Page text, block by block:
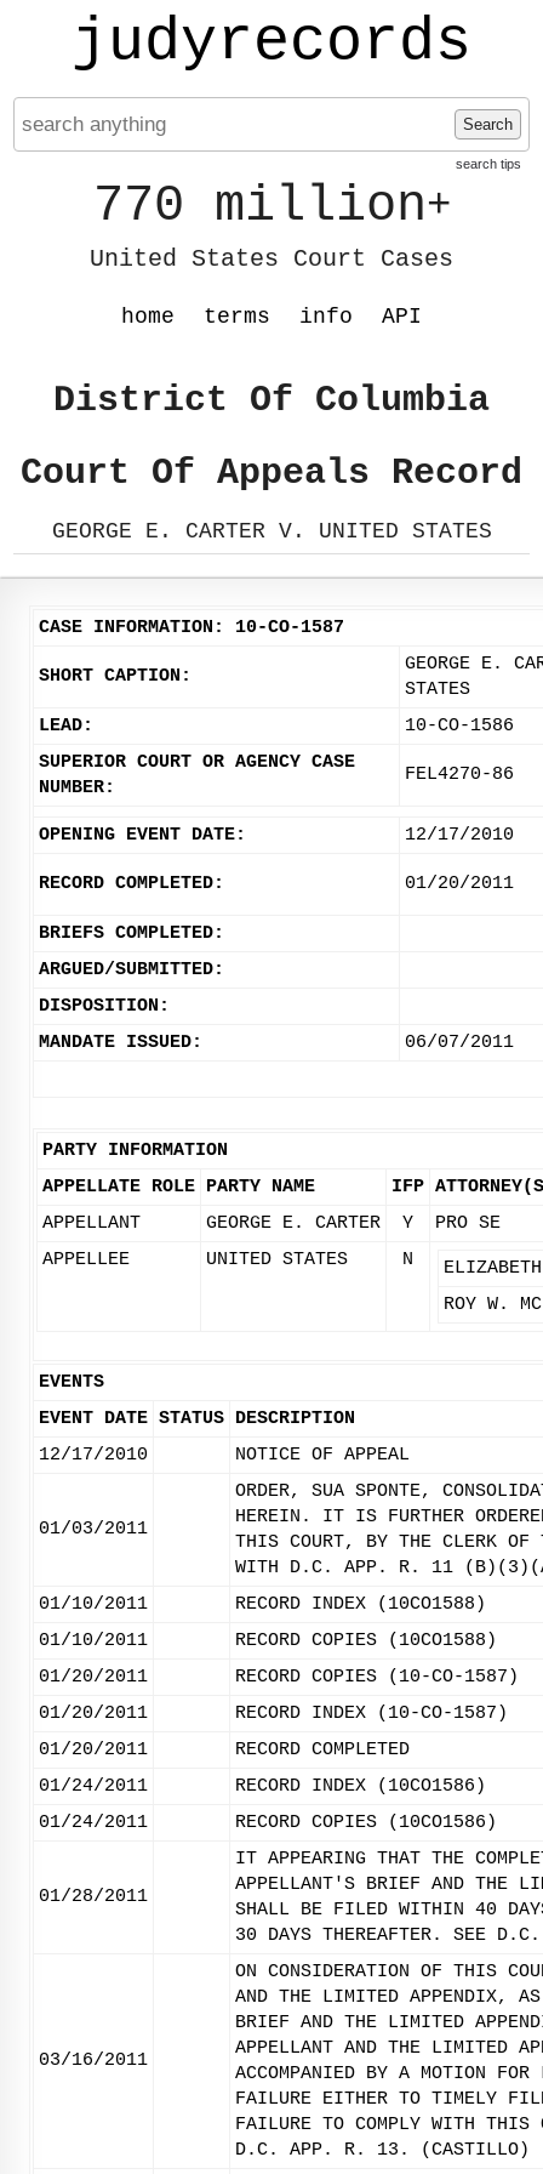
judyrecords
Search
search tips
770 million+
United States Court Cases
home terms info API
District Of Columbia
Court Of Appeals Record
GEORGE E. CARTER V. UNITED STATES
CASE INFORMATION: 10-CO-1587
SHORT CAPTION:
GEORGE E.
STATES
LEAD:
10-CO-1586
SUPERIOR COURT OR AGENCY CASE
NUMBER:
FEL4270-86
OPENING EVENT DATE: 12/17/2010
RECORD COMPLETED: 01/20/2011
BRIEFS COMPLETED:
ARGUED/SUBMITTED:
DISPOSITION:
MANDATE ISSUED:
06/07/2011
PARTY INFORMATION
APPELLATE ROLE PARTY NAME IFP
APPELLANT
GEORGE E. CARTER Y
PRO SE
APPELLEE
UNITED STATES N
ROY W.
EVENTS
EVENT DATE STATUS DESCRIPTION
12/17/2010
NOTICE OF APPEAL
01/03/2011
ORDER, SUA SPONTE,
HEREIN. IT IS FURTHER
THIS COURT, BY THE CLERK OF
WITH D.C. APP. R. 11
01/10/2011
RECORD INDEX (10CO1588)
01/10/2011
RECORD COPIES (10CO1588)
01/20/2011
RECORD COPIES (10-CO-1587)
01/20/2011
RECORD INDEX (10-CO-1587)
01/20/2011
RECORD COMPLETED
01/24/2011
RECORD INDEX (10CO1586)
01/24/2011
RECORD COPIES (10CO1586)
01/28/2011
IT APPEARING THAT THE
APPELLANT'S BRIEF AND THE
SHALL BE FILED WITHIN 40
30 DAYS THEREAFTER. SEE
03/16/2011
ON CONSIDERATION OF THIS
AND THE LIMITED APPENDIX,
BRIEF AND THE LIMITED
APPELLANT AND THE LIMITED
ACCOMPANIED BY A MOTION
FAILURE EITHER TO TIMELY
FAILURE TO COMPLY WITH THIS
D.C. APP. R. 13. (CASTILLO)